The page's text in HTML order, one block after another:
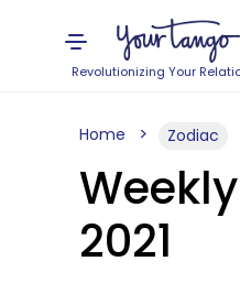
Revolutionizing Your
Home Zodiac
2021